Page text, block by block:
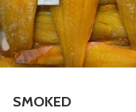
SMOKED